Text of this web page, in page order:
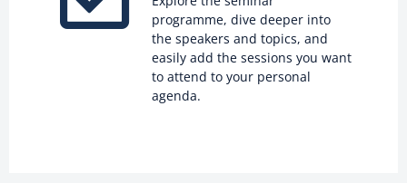
programme, dive deeper into
the speakers and topics, and
easily add the sessions you want
to attend to your personal
agenda.